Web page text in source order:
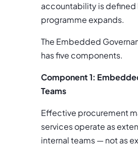
accountability is defined
programme expands.
The Embedded
has five components.
Component 1:
Teams
Effective procurement
services operate as
internal teams — not as